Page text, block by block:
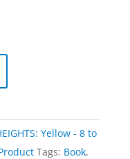
Yellow - 8 to
Tags: Book,